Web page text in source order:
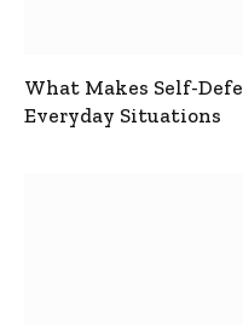
What Makes Self-
Everyday Situations